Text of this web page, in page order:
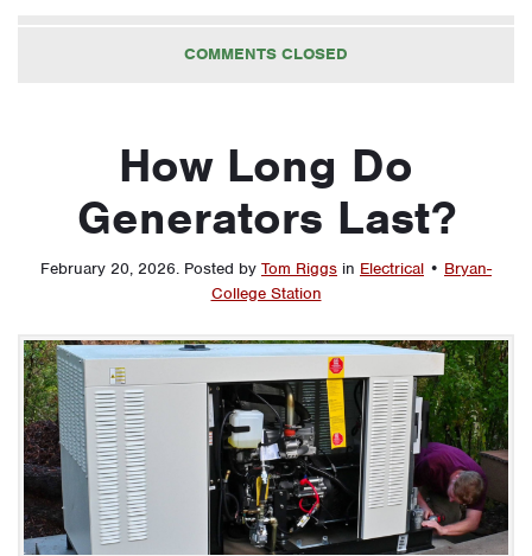
COMMENTS CLOSED
How Long Do
Generators Last?
February 20, 2026. Posted by Tom Riggs in Electrical • Bryan-
College Station